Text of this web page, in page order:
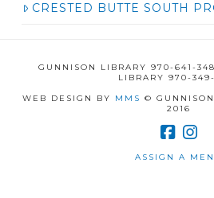
CRESTED BUTTE SOUTH
GUNNISON LIBRARY 970-641-
LIBRARY 970-
WEB DESIGN BY MMS ©
2016
ASSIGN A